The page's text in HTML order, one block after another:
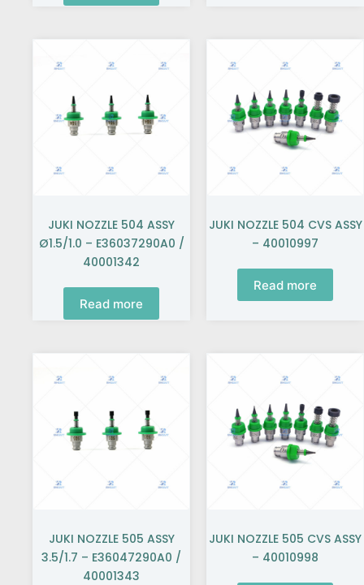
JUKI NOZZLE 504 ASSY
Ø1.5/1.0 – E36037290A0 /
40001342
Read more
JUKI NOZZLE 504 CVS ASSY
– 40010997
Read more
JUKI NOZZLE 505 ASSY
3.5/1.7 – E36047290A0 /
40001343
JUKI NOZZLE 505 CVS ASSY
– 40010998